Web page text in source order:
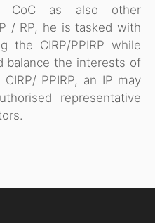
CoC as also other
/ RP, he is tasked with
the CIRP/PPIRP while
balance the interests of
PPIRP, an IP may
representative